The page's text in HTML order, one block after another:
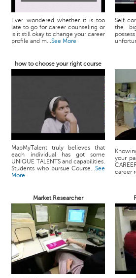
Ever wondered whether it is too
late to go for career counseling or
is it still okay to change your career
profile and m...See More
Self
the
how to choose your right course
MapMyTalent truly believes that
each individual has got some
UNIQUE TALENTS and capabilities.
Students who pursue Course...See
More
your
career
Market Researcher